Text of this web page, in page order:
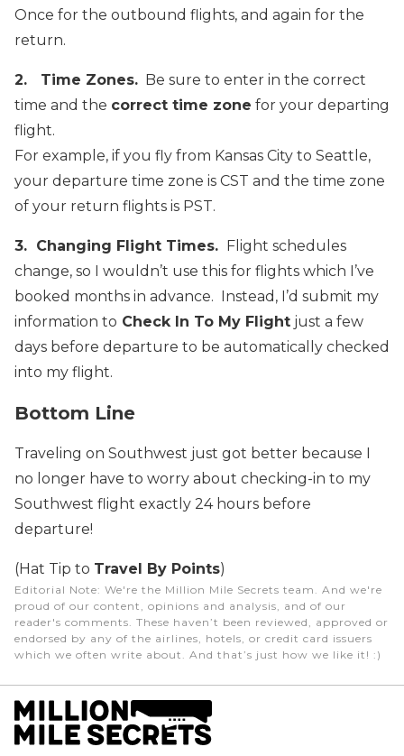
Once for the outbound flights, and again for the
return.
2. Time Zones. Be sure to enter in the correct
time and the correct time zone for your departing
flight.
For example, if you fly from Kansas City to Seattle,
your departure time zone is CST and the time zone
of your return flights is PST.
3. Changing Flight Times. Flight schedules
change, so I wouldn’t use this for flights which I’ve
booked months in advance. Instead, I’d submit my
information to Check In To My Flight just a few
days before departure to be automatically checked
into my flight.
Bottom Line
Traveling on Southwest just got better because I
no longer have to worry about checking-in to my
Southwest flight exactly 24 hours before
departure!
(Hat Tip to Travel By Points)
Editorial Note: We're the Million Mile Secrets team. And we're
proud of our content, opinions and analysis, and of our
reader's comments. These haven’t been reviewed, approved or
endorsed by any of the airlines, hotels, or credit card issuers
which we often write about. And that’s just how we like it! :)